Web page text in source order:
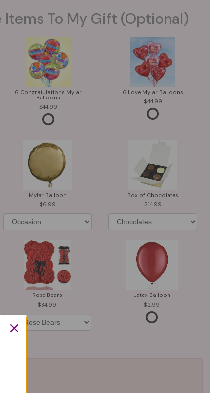
Items To My Gift (optional)
6 Congratulations Mylar
Balloons
44.99
6 Love Mylar Balloons
44.99
Mylar Balloon
6.99
Box of Chocolates
14.99
Rose Bears
34.99
Latex Balloon
2.99